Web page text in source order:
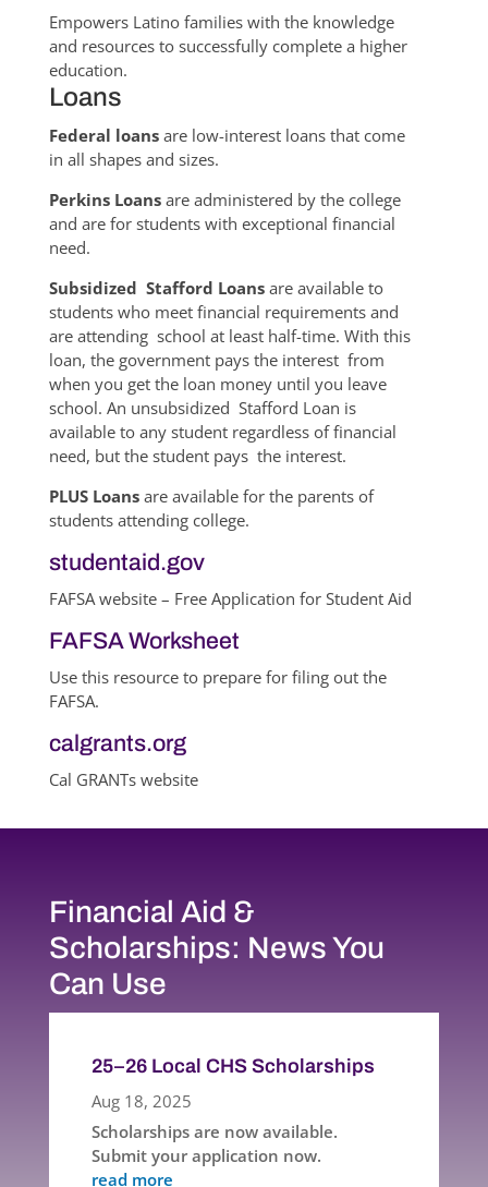
Empowers Latino families with the knowledge
and resources to successfully complete a higher
education.
Loans
Federal loansare low-interest loans that come
in all shapes and sizes.
Perkins Loansare administered by the college
and are for students with exceptional financial
need.
Subsidized Stafford Loansare available to
students who meet financial requirements and
are attending school at least half-time. With this
loan, the government pays the interest from
when you get the loan money until you leave
school. An unsubsidized Stafford Loan is
available to any student regardless of financial
need, but the student pays the interest.
PLUS Loansare available for the parents of
students attending college.
studentaid.gov
FAFSA website – Free Application for Student Aid
FAFSA Worksheet
Use this resource to prepare for filing out the
FAFSA.
calgrants.org
Cal GRANTs website
Financial Aid &
Scholarships: News You
Can Use
25–26 Local CHS Scholarships
Aug 18, 2025
Scholarships are now available.
Submit your application now.
read more